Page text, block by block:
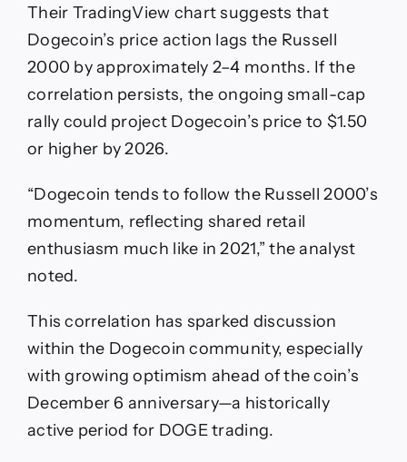
Their TradingView chart suggests that
Dogecoin’s price action lags the Russell
2000 by approximately 2–4 months. If the
correlation persists, the ongoing small-cap
rally could project Dogecoin’s price to $1.50
or higher by 2026.
“Dogecoin tends to follow the Russell 2000’s
momentum, reflecting shared retail
enthusiasm much like in 2021,” the analyst
noted.
This correlation has sparked discussion
within the Dogecoin community, especially
with growing optimism ahead of the coin’s
December 6 anniversary—a historically
active period for DOGE trading.